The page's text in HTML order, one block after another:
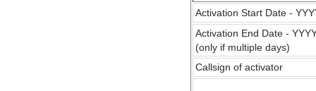
Activation Start Date -
Activation End Date -
(only if multiple days)
Callsign of activator